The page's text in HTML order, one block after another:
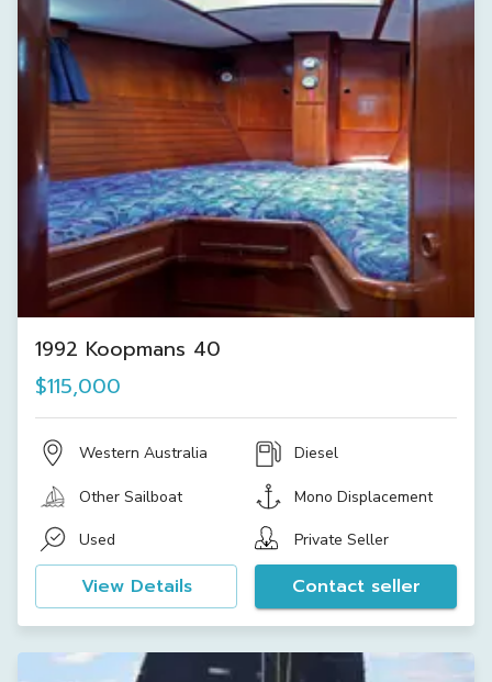
1992 Koopmans 40
$115,000
Western Australia Diesel
Other Sailboat Mono Displacement
Used Private Seller
View Details Contact seller